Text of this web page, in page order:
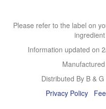
Please refer to the label on
Information updated on
Distributed By B &
Privacy Policy